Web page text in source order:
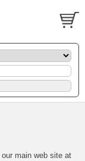
main web site at